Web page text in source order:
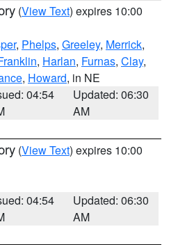
(View Text) expires 10:00
, Phelps, Greeley, Merrick,
, Harlan, Furnas, Clay,
, Howard, in NE
04:54
Updated: 06:30
AM
(View Text) expires 10:00
04:54
Updated: 06:30
AM